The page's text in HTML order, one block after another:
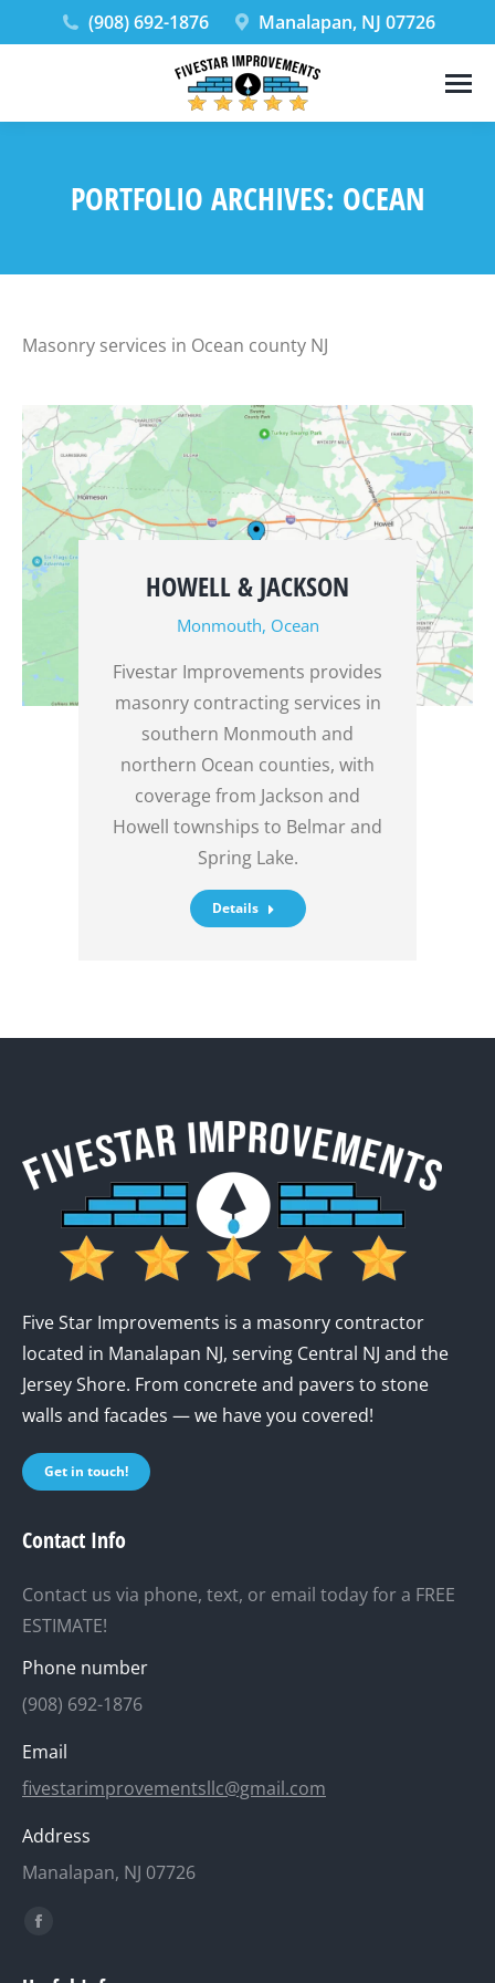
(908) 692-1876 Manalapan, NJ 07726
PORTFOLIO ARCHIVES: OCEAN
Masonry services in Ocean county NJ
HOWELL & JACKSON
Monmouth, Ocean
Fivestar Improvements provides
masonry contracting services in
southern Monmouth and
northern Ocean counties, with
coverage from Jackson and
Howell townships to Belmar and
Spring Lake.
Details
Five Star Improvements is a masonry contractor
located in Manalapan NJ, serving Central NJ and the
Jersey Shore. From concrete and pavers to stone
walls and facades — we have you covered!
Get in touch!
Contact Info
Contact us via phone, text, or email today for a FREE
ESTIMATE!
Phone number
(908) 692-1876
Email
fivestarimprovementsllc@gmail.com
Address
Manalapan, NJ 07726
Find us on:
Facebook